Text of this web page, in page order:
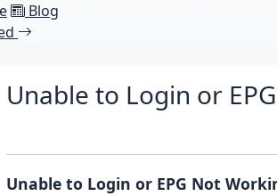
Blog
Unable to Login or
Unable to Login or EPG Not